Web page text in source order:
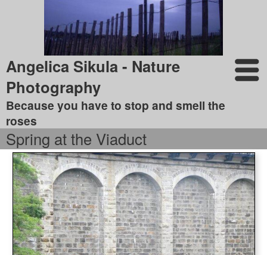
Angelica Sikula - Nature
Photography
Because you have to stop and smell the
roses
Spring at the Viaduct